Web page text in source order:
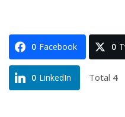
0 Facebook 0
0 LinkedIn Total 4